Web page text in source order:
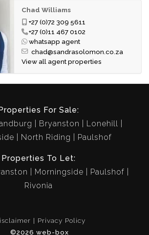
own a spacious freestanding home in
desirable estates.
Chad Williams
+27 (0)72 309 5611
+27 (0)11 467 0102
whatsapp agent
chad@sandrasolomon.co.za
View all agent properties
For Sale:
Bryanston
Lonehill
North Riding Paulshof
Properties To Let:
Morningside
Paulshof
Rivonia
Privacy Policy
©2026 web-box